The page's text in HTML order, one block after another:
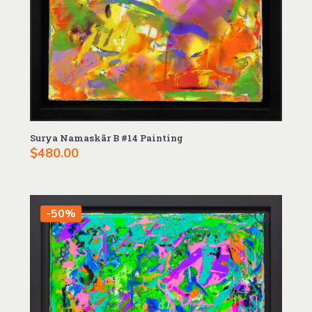
Surya Namaskãr B #14 Painting
$480.00
-50%